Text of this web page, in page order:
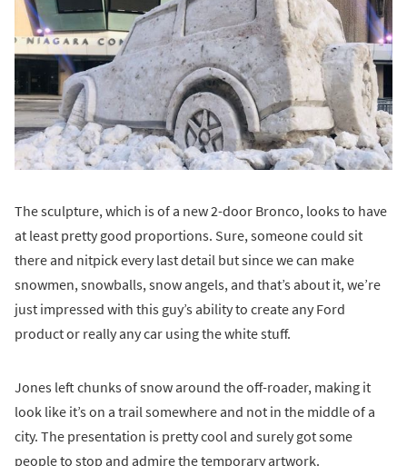
The sculpture, which is of a new 2-door Bronco, looks to have
at least pretty good proportions. Sure, someone could sit
there and nitpick every last detail but since we can make
snowmen, snowballs, snow angels, and that’s about it, we’re
just impressed with this guy’s ability to create any Ford
product or really any car using the white stuff.
Jones left chunks of snow around the off-roader, making it
look like it’s on a trail somewhere and not in the middle of a
city. The presentation is pretty cool and surely got some
people to stop and admire the temporary artwork.